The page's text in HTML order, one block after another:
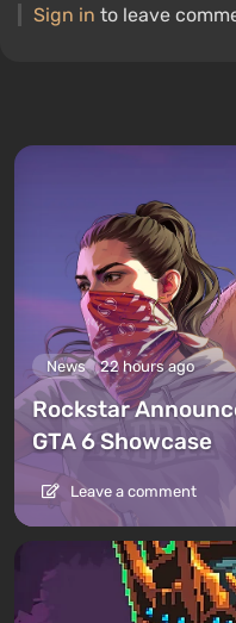
Sign in to leave
News 22 hours ago
Rockstar
GTA 6 Showcase
Leave a comment